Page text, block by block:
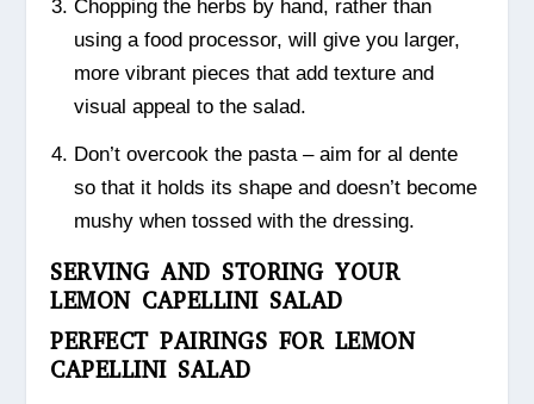
Chopping the herbs by hand, rather than
using a food processor, will give you larger,
more vibrant pieces that add texture and
visual appeal to the salad.
Don’t overcook the pasta – aim for al dente
so that it holds its shape and doesn’t become
mushy when tossed with the dressing.
SERVING AND STORING YOUR
LEMON CAPELLINI SALAD
PERFECT PAIRINGS FOR LEMON
CAPELLINI SALAD